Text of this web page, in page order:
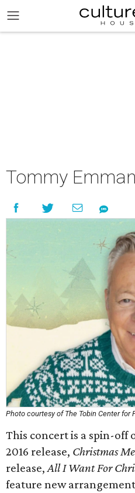
Tommy
Photo courtesy of The Tobin Center for
This concert is a spin-off
2016 release, Christmas
release,All I Want For
feature new